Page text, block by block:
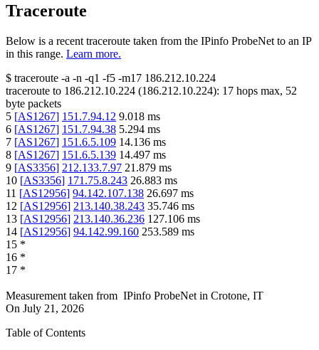
Traceroute
Below is a recent traceroute taken from the IPinfo ProbeNet to an IP
in this range. Learn more.
$ traceroute -a -n -q1 -f5 -m17 186.212.10.224
traceroute to 186.212.10.224 (186.212.10.224): 17 hops max, 52
byte packets
5 [AS1267] 151.7.94.12 9.018 ms
6 [AS1267] 151.7.94.38 5.294 ms
7 [AS1267] 151.6.5.109 14.136 ms
8 [AS1267] 151.6.5.139 14.497 ms
9 [AS3356] 212.133.7.97 21.879 ms
10 [AS3356] 171.75.8.243 26.883 ms
11 [AS12956] 94.142.107.138 26.697 ms
12 [AS12956] 213.140.38.243 35.746 ms
13 [AS12956] 213.140.36.236 127.106 ms
14 [AS12956] 94.142.99.160 253.589 ms
15 *
16 *
17 *
Measurement taken from IPinfo ProbeNet in Crotone, IT
On July 21, 2026
Table of Contents